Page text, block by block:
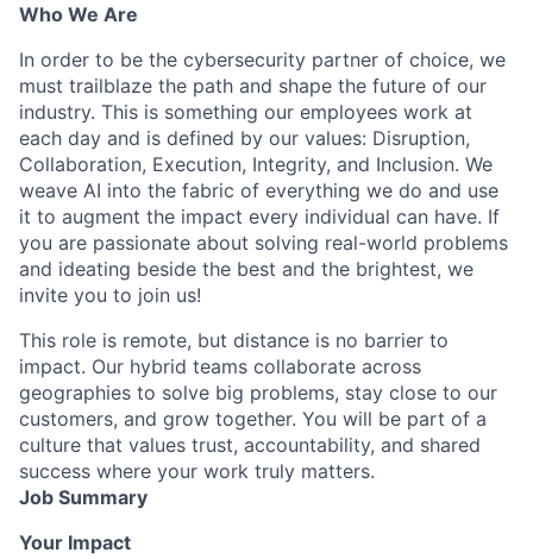
Who We Are
In order to be the cybersecurity partner of choice, we
must trailblaze the path and shape the future of our
industry. This is something our employees work at
each day and is defined by our values: Disruption,
Collaboration, Execution, Integrity, and Inclusion. We
weave AI into the fabric of everything we do and use
it to augment the impact every individual can have. If
you are passionate about solving real-world problems
and ideating beside the best and the brightest, we
invite you to join us!
This role is remote, but distance is no barrier to
impact. Our hybrid teams collaborate across
geographies to solve big problems, stay close to our
customers, and grow together. You will be part of a
culture that values trust, accountability, and shared
success where your work truly matters.
Job Summary
Your Impact